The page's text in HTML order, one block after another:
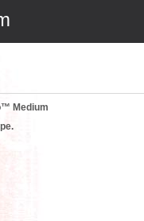
Medium